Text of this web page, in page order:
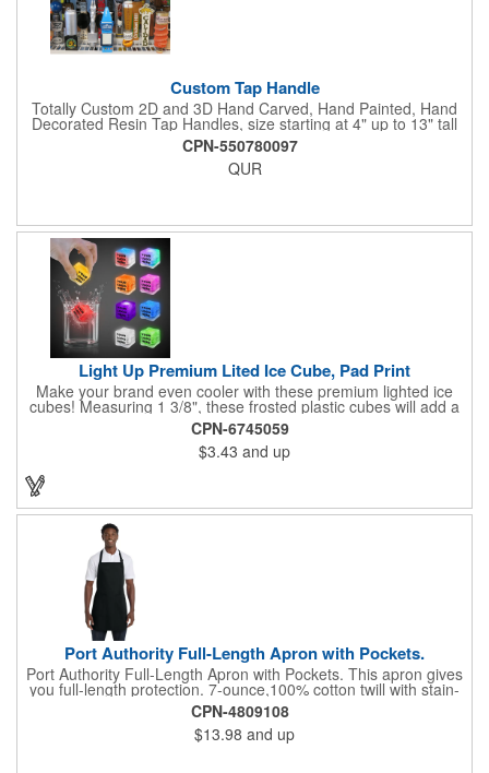
Custom Tap Handle
Totally Custom 2D and 3D Hand Carved, Hand Painted, Hand
Decorated Resin Tap Handles, size starting at 4" up to 13" tall
(with or without Gold or Silver Ferrule). 2pc Handle with 2D or
3D finial (attachment to universal handle) available. Add a 3D
Spinner OR Mini Snow Globe onto the top - QUR.
CPN-550780097
QUR
Light Up Premium Lited Ice Cube, Pad Print
Make your brand even cooler with these premium lighted ice
cubes! Measuring 1 3/8", these frosted plastic cubes will add a
touch of class to any drink with a single color LED or a 7 color, 3
LED combination style. Each cube features an on/off switch with
3 variable settings. Batteries are installed, but not replaceable.
These unique ice cubes are a great promotion for bars,
restaurants, nightclubs, nighttime events and much more. Add
an imprint of your logo or company name for brand exposure
wherever your drinks go! Please note: this is a choking hazard
that's not for children under 3 years old. Patent pending.
CPN-6745059
$3.43 and up
Port Authority Full-Length Apron with Pockets.
Port Authority Full-Length Apron with Pockets. This apron gives
you full-length protection. 7-ounce,100% cotton twill with stain-
release protection Two waist-level patch pockets, pen pocket 1-
inch wide neck and waist ties, adjustable neck strap Measures
22"w x 30"l
CPN-4809108
$13.98 and up